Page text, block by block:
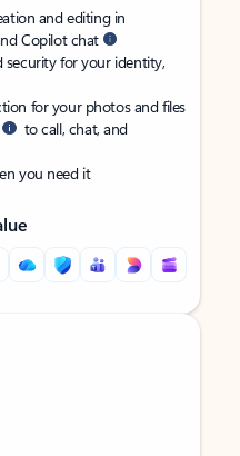
and editing in
Copilot chat
for your identity,
for your photos and files
to call, chat, and
you need it